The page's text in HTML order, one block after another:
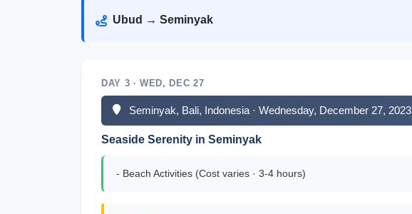
Ubud → Seminyak
DAY 3 · WED, DEC 27
Seminyak, Bali, Indonesia · Wednesday, December 27, 2023
Seaside Serenity in Seminyak
- Beach Activities (Cost varies · 3-4 hours)